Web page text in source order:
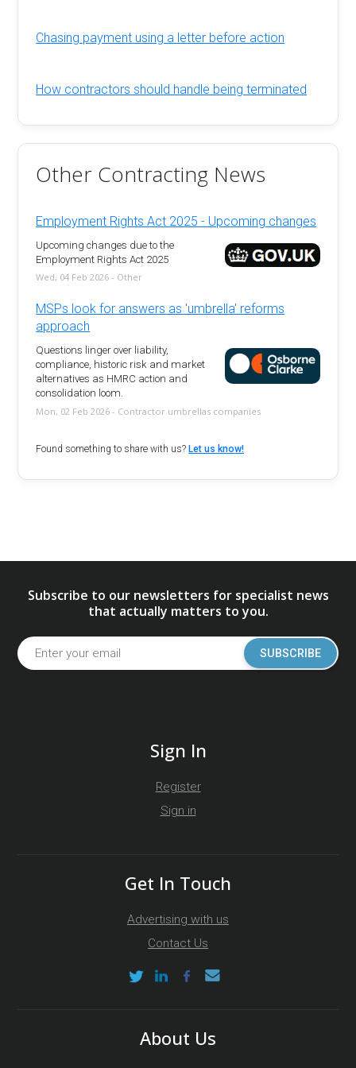
Chasing payment using a letter before action
How contractors should handle being terminated
Other Contracting News
Employment Rights Act 2025 - Upcoming changes
Upcoming changes due to the
Employment Rights Act 2025
Wed, 04 Feb 2026 - Other
MSPs look for answers as 'umbrella' reforms
approach
Questions linger over liability,
compliance, historic risk and market
alternatives as HMRC action and
consolidation loom.
Mon, 02 Feb 2026 - Contractor umbrellas companies
Found something to share with us? Let us know!
Subscribe to our newsletters for specialist news
that actually matters to you.
SUBSCRIBE
Sign In
Register
Sign in
Get In Touch
Advertising with us
Contact Us
About Us